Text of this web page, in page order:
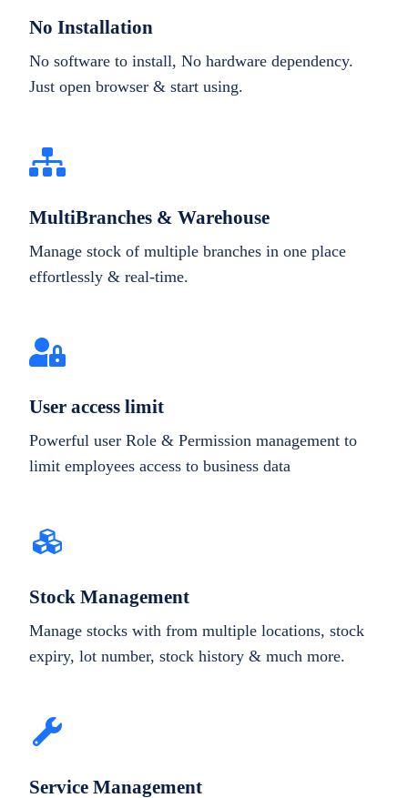
No Installation
No software to install, No hardware dependency.
Just open browser & start using.
MultiBranches & Warehouse
Manage stock of multiple branches in one place
effortlessly & real-time.
User access limit
Powerful user Role & Permission management to
limit employees access to business data
Stock Management
Manage stocks with from multiple locations, stock
expiry, lot number, stock history & much more.
Service Management